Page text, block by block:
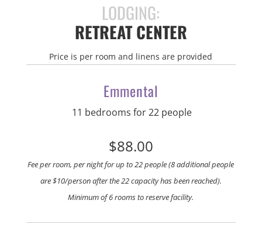
LODGING:
RETREAT CENTER
Price is per room and linens are provided
Emmental
11 bedrooms for 22 people
$88.00
Fee per room, per night for up to 22 people (8 additional people
are $10/person after the 22 capacity has been reached).
Minimum of 6 rooms to reserve facility.